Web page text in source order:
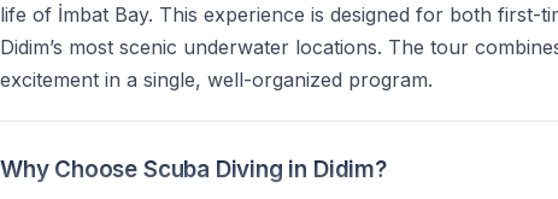
life of İmbat Bay. This experience is designed for both
Didim’s most scenic underwater locations. The tour
excitement in a single, well-organized program.
Why Choose Scuba Diving in Didim?